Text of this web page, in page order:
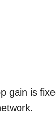
gain is